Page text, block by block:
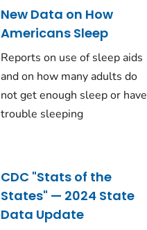
New Data on How
Americans Sleep
Reports on use of sleep aids
and on how many adults do
not get enough sleep or have
trouble sleeping
CDC "Stats of the
States" — 2024 State
Data Update